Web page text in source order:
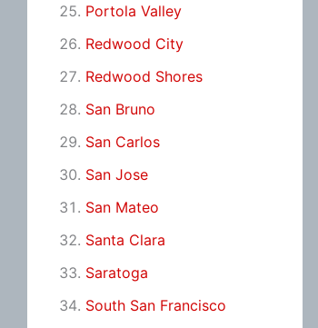
Portola Valley
Redwood City
Redwood Shores
San Bruno
San Carlos
San Jose
San Mateo
Santa Clara
Saratoga
South San Francisco